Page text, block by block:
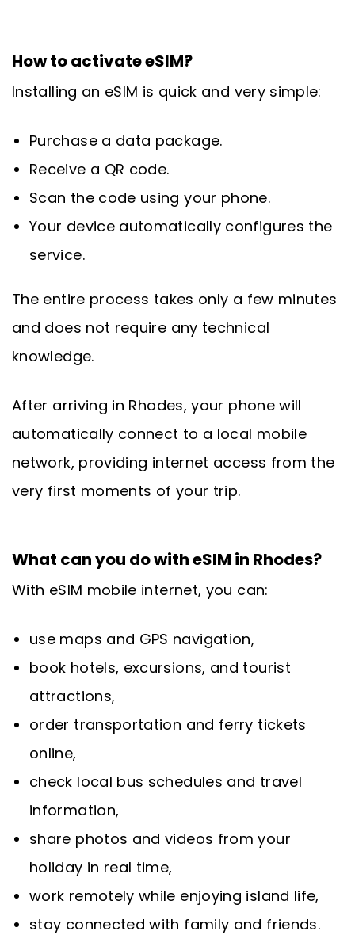
How to activate eSIM?
Installing an eSIM is quick and very simple:
Purchase a data package.
Receive a QR code.
Scan the code using your phone.
Your device automatically configures the
service.
The entire process takes only a few minutes
and does not require any technical
knowledge.
After arriving in Rhodes, your phone will
automatically connect to a local mobile
network, providing internet access from the
very first moments of your trip.
What can you do with eSIM in Rhodes?
With eSIM mobile internet, you can:
use maps and GPS navigation,
book hotels, excursions, and tourist
attractions,
order transportation and ferry tickets
online,
check local bus schedules and travel
information,
share photos and videos from your
holiday in real time,
work remotely while enjoying island life,
stay connected with family and friends.